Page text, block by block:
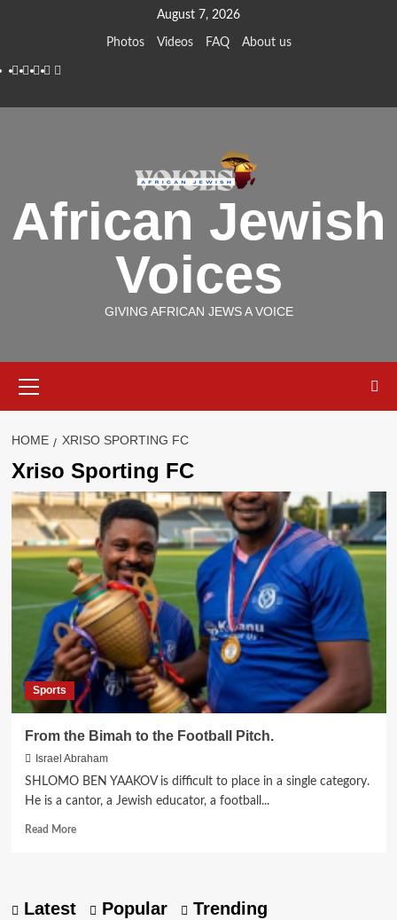
August 7, 2026
Photos Videos FAQ About us
Instagram
Facebook
Twitter
Linkedin
Youtube
African Jewish
Voices
GIVING AFRICAN JEWS A VOICE
Menu
HOME XRISO SPORTING FC
Xriso Sporting FC
Sports
From the Bimah to the Football Pitch.
Israel Abraham
SHLOMO BEN YAAKOV is difficult to place in a single category.
He is a cantor, a Jewish educator, a football...
Read MoreRead
Bimah
Latest Popular Trending